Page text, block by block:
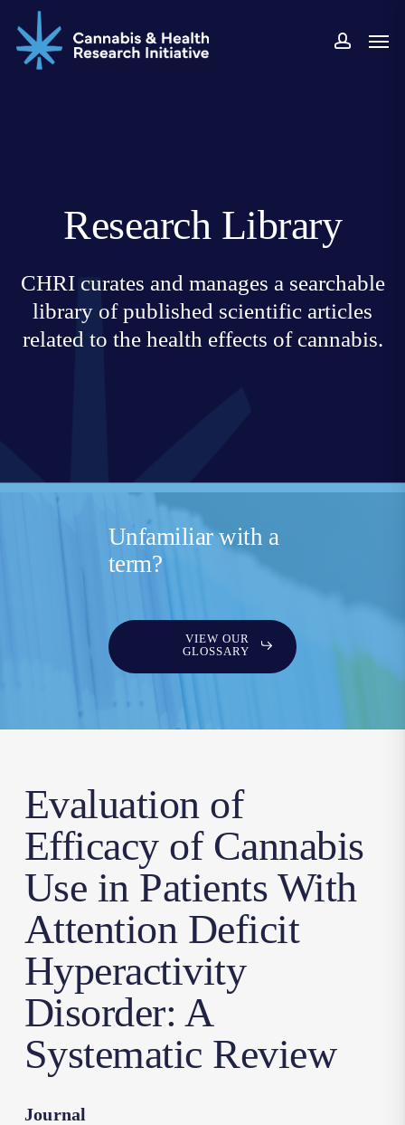
main
Research Library
CHRI curates and manages a searchable
library of published scientific articles
related to the health effects of cannabis.
Unfamiliar with a
term?
VIEW OUR
GLOSSARY
Evaluation of
Efficacy of Cannabis
Use in Patients With
Attention Deficit
Hyperactivity
Disorder: A
Systematic Review
Journal